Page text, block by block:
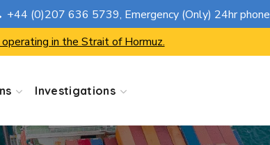
+44 (0)207 636 5739, Emergency (Only) 24hr phone
in the Strait of Hormuz.
Investigations